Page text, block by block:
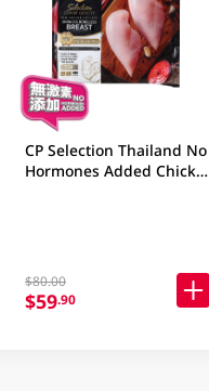
CP Selection Thailand No
Hormones Added Chicken
$80.00
$59.90